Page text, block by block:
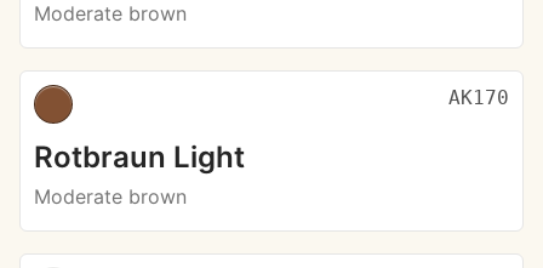
Moderate brown
AK170
Rotbraun Light
Moderate brown